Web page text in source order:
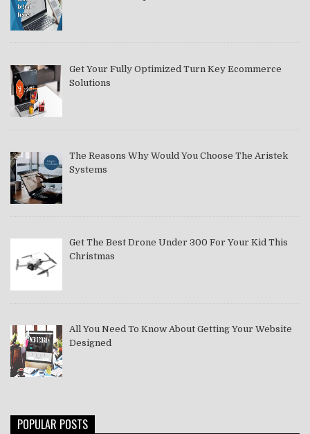
Get Your Fully Optimized Turn Key Ecommerce
Solutions
The Reasons Why Would You Choose The Aristek
Systems
Get The Best Drone Under 300 For Your Kid This
Christmas
All You Need To Know About Getting Your Website
Designed
POPULAR POSTS